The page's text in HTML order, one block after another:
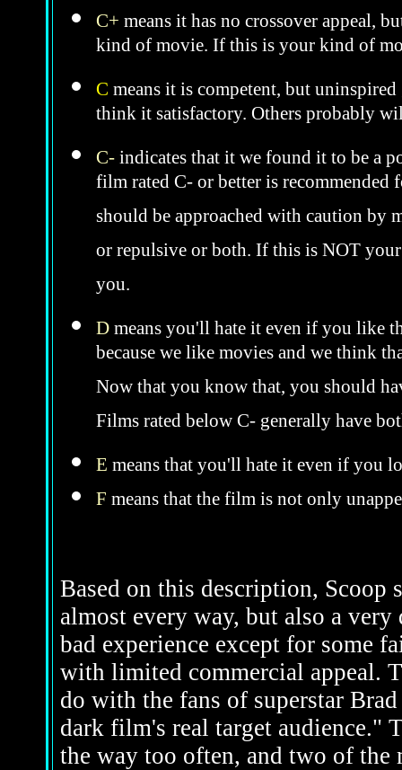
C+ means it has no crossover appeal,
kind of movie. If this is your kind of
C means it is competent, but
think it satisfactory. Others probably
C- indicates that it we found it to be a
film rated C- or better is
should be approached with caution by
or repulsive or both. If this is NOT
you.
D means you'll hate it even if you like
because we like movies and we think
Now that you know that, you should
Films rated below C- generally have
E means that you'll hate it even if you
F means that the film is not only
Based on this description,
almost every way, but also a
bad experience except for some
with limited commercial appeal.
do with the fans of superstar
dark film's real target audience."
the way too often, and two of